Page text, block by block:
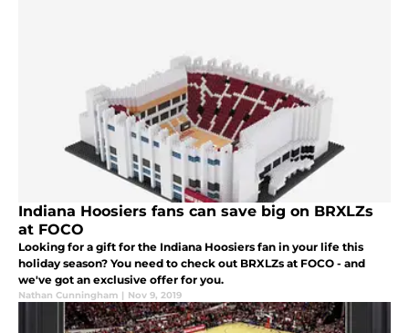
Indiana Hoosiers fans can save big on BRXLZs
at FOCO
Looking for a gift for the Indiana Hoosiers fan in your life this
holiday season? You need to check out BRXLZs at FOCO - and
we've got an exclusive offer for you.
Nathan Cunningham | Nov 9, 2019